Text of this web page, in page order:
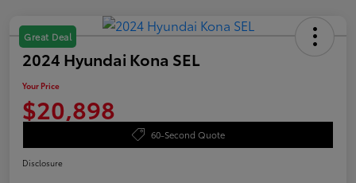
Great Deal
2024 Hyundai Kona SEL
Your Price
$20,898
60-Second Quote
Disclosure